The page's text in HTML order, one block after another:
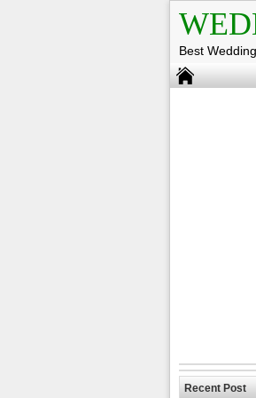
Best
Recent Post